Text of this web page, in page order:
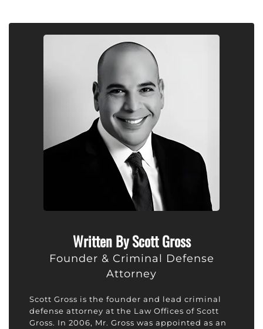
Written By Scott Gross
Founder & Criminal Defense
Attorney
Scott Gross is the founder and lead criminal
defense attorney at the Law Offices of Scott
Gross. In 2006, Mr. Gross was appointed as an